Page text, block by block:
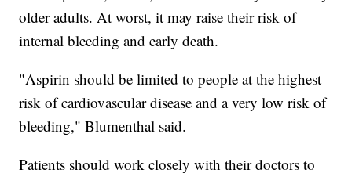
older adults. At worst, it may raise their risk of
internal bleeding and early death.
"Aspirin should be limited to people at the highest
risk of cardiovascular disease and a very low risk of
bleeding," Blumenthal said.
Patients should work closely with their doctors to